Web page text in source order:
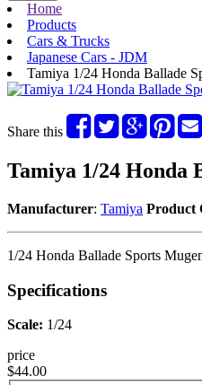
Home
Products
Cars & Trucks
Japanese Cars - JDM
Tamiya 1/24 Honda Ballade
Share this
Tamiya 1/24 Honda
Manufacturer: Tamiya Product
1/24 Honda Ballade Sports
Specifications
Scale: 1/24
price
$44.00